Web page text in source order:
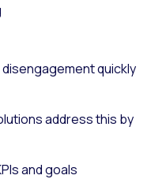
quickly
address this by
and goals